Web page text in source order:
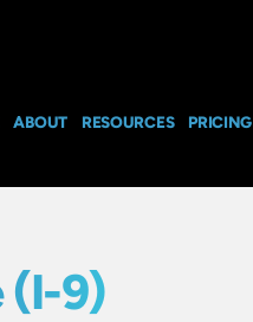
ABOUT RESOURCES PRICING
(I-9)